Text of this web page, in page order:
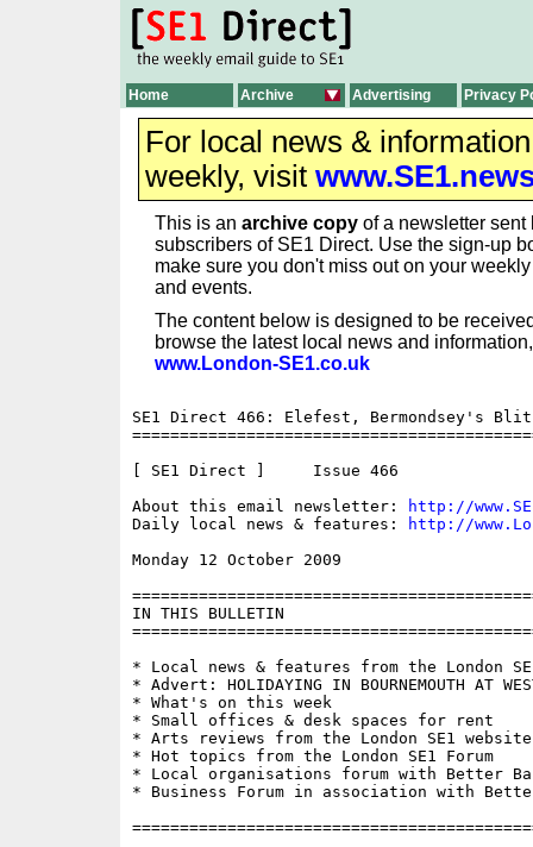
Home Archive Advertising Privacy
For local news &
weekly, visit
This is an archive copy of a newsletter sent
subscribers of SE1 Direct. Use the sign-up
make sure you don't miss out on your
and events.
The content below is designed to be
browse the latest local news and
www.London-SE1.co.uk
SE1 Direct 466: Elefest, Bermondsey's
[ SE1 Direct ]     Issue 466
About this email newsletter:
http://
Daily local news & features:
http://
Monday 12 October 2009
IN THIS BULLETIN
* Local news & features from the London
* Advert: HOLIDAYING IN BOURNEMOUTH AT
* What's on this week
* Small offices & desk spaces for rent
* Arts reviews from the London SE1 website
* Hot topics from the London SE1 Forum
* Local organisations forum with Better
* Business Forum in association with